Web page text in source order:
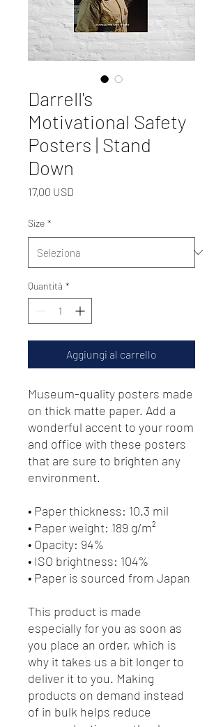
Darrell's
Motivational Safety
Posters | Stand
Down
17,00 USD
Size *
Quantità *
Aggiungi al carrello
Museum-quality posters made
on thick matte paper. Add a
wonderful accent to your room
and office with these posters
that are sure to brighten any
environment.
• Paper thickness: 10.3 mil
• Paper weight: 189 g/m²
• Opacity: 94%
• ISO brightness: 104%
• Paper is sourced from Japan
This product is made
especially for you as soon as
you place an order, which is
why it takes us a bit longer to
deliver it to you. Making
products on demand instead
of in bulk helps reduce